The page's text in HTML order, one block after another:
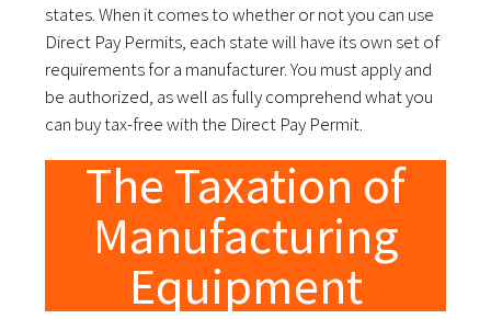
states. When it comes to whether or not you can use
Direct Pay Permits, each state will have its own set of
requirements for a manufacturer. You must apply and
be authorized, as well as fully comprehend what you
can buy tax-free with the Direct Pay Permit.
The Taxation of
Manufacturing
Equipment